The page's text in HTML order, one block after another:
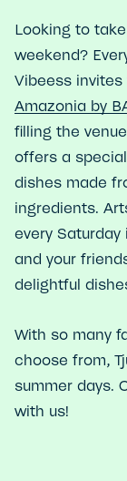
Looking to
weekend?
Vibeess
Amazonia by
filling the
offers a
dishes made
ingredients.
every Saturday
and your
delightful
With so many
choose from,
summer days.
with us!